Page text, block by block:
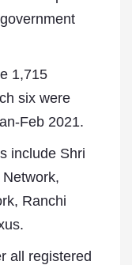
1,715
six were
Feb 2021.
include Shri
Ranchi
all registered